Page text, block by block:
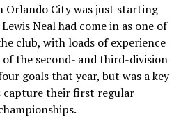
Orlando City was just starting
Neal had come in as one of
club, with loads of experience
the second- and third-division
goals that year, but was a key
capture their first regular